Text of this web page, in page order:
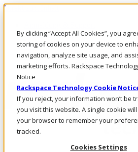
By clicking “Accept All Cookies”, you
storing of cookies on your device to
navigation, analyze site usage, and
marketing efforts. Rackspace
Notice
Rackspace Technology Cookie
If you reject, your information won’t be
you visit this website. A single cookie
your browser to remember your
tracked.
Cookies Settings
Direkt zum Inhalt
Rufen Sie uns an
Investoren
CH/DE
Anmeldung und Support